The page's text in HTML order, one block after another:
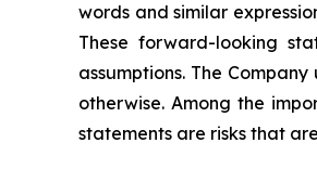
words and similar
These forward-looking
assumptions. The
otherwise. Among the
statements are risks that